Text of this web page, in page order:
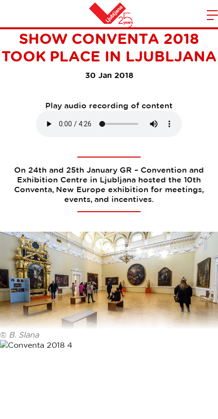
Home
THE JUBILEE 10TH TRADE
SHOW CONVENTA 2018
TOOK PLACE IN LJUBLJANA
30 Jan 2018
Play audio recording of content
On 24th and 25th January GR – Convention and
Exhibition Centre in Ljubljana hosted the 10th
Conventa, New Europe exhibition for meetings,
events, and incentives.
© B. Slana